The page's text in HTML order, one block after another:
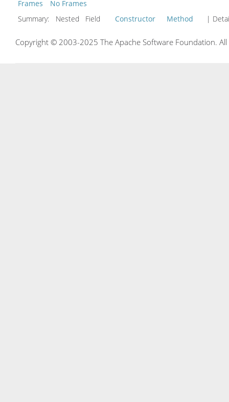
Frames
No Frames
Summary:
Nested Field Constructor Method |
Copyright © 2003-2025 The Apache Software Foundation.